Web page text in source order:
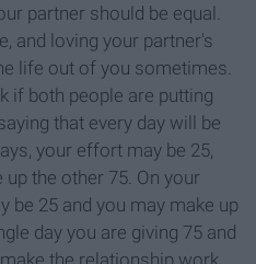
partner should be equal.
and loving your partner's
life out of you sometimes.
if both people are putting
that every day will be
your effort may be 25,
the other 75. On your
be 25 and you may make up
day you are giving 75 and
the relationship work,